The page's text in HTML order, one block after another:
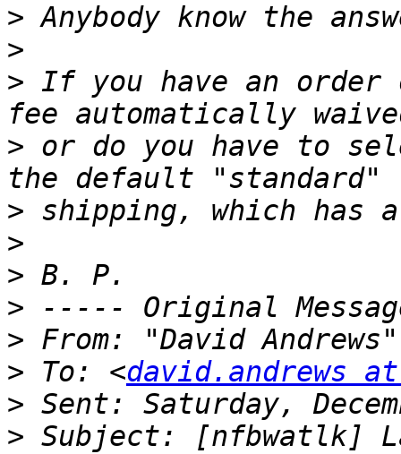
>
>
> If you have an order
> or do you have to
>
>
>
>
> From: "David
> To: <david.andrews
>
> Subject: [nfbwatlk]